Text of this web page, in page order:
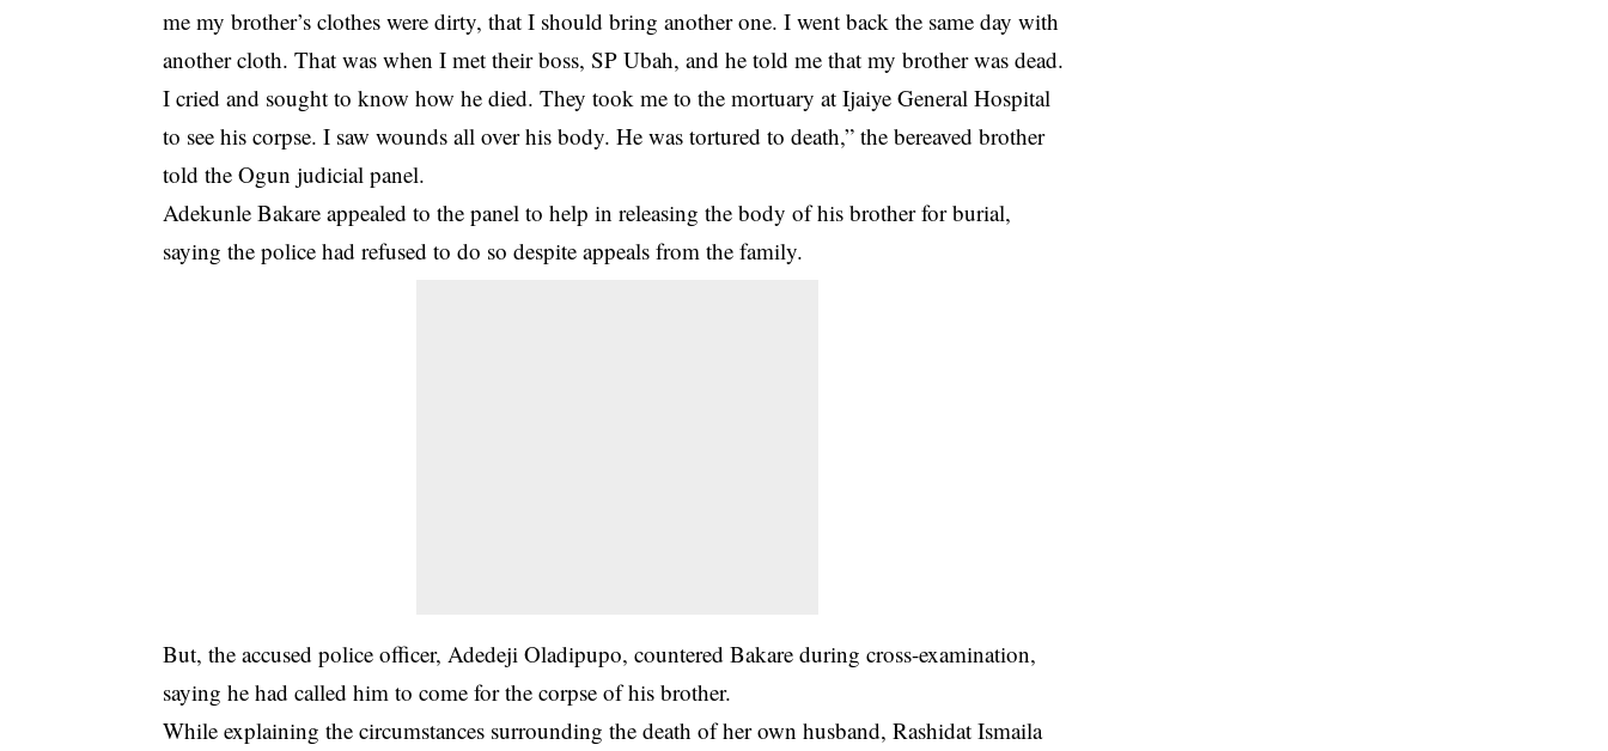
me my brother’s clothes were dirty, that I should bring another one. I went back the same day with
another cloth. That was when I met their boss, SP Ubah, and he told me that my brother was dead.
I cried and sought to know how he died. They took me to the mortuary at Ijaiye General Hospital
to see his corpse. I saw wounds all over his body. He was tortured to death,” the bereaved brother
told the Ogun judicial panel.
Adekunle Bakare appealed to the panel to help in releasing the body of his brother for burial,
saying the police had refused to do so despite appeals from the family.
But, the accused police officer, Adedeji Oladipupo, countered Bakare during cross-examination,
saying he had called him to come for the corpse of his brother.
While explaining the circumstances surrounding the death of her own husband, Rashidat Ismaila